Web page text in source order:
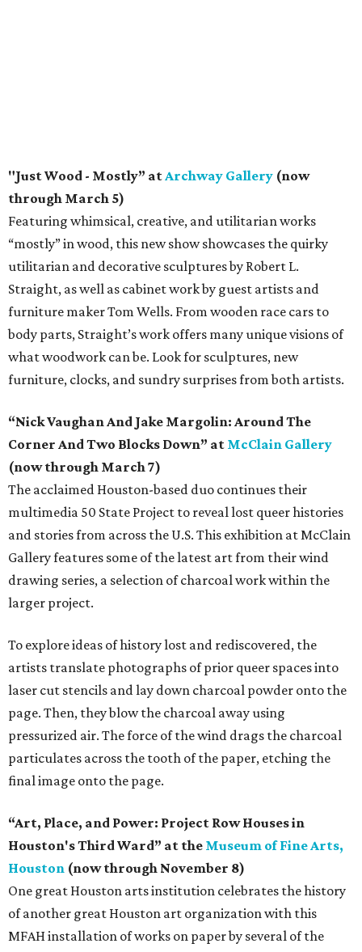
"Just Wood - Mostly” at Archway Gallery (now
through March 5)
Featuring whimsical, creative, and utilitarian works
“mostly” in wood, this new show showcases the quirky
utilitarian and decorative sculptures by Robert L.
Straight, as well as cabinet work by guest artists and
furniture maker Tom Wells. From wooden race cars to
body parts, Straight’s work offers many unique visions of
what woodwork can be. Look for sculptures, new
furniture, clocks, and sundry surprises from both artists.
“Nick Vaughan And Jake Margolin: Around The
Corner And Two Blocks Down” at McClain Gallery
(now through March 7)
The acclaimed Houston-based duo continues their
multimedia 50 State Project to reveal lost queer histories
and stories from across the U.S. This exhibition at McClain
Gallery features some of the latest art from their wind
drawing series, a selection of charcoal work within the
larger project.
To explore ideas of history lost and rediscovered, the
artists translate photographs of prior queer spaces into
laser cut stencils and lay down charcoal powder onto the
page. Then, they blow the charcoal away using
pressurized air. The force of the wind drags the charcoal
particulates across the tooth of the paper, etching the
final image onto the page.
“Art, Place, and Power: Project Row Houses in
Houston's Third Ward” at the Museum of Fine Arts,
Houston (now through November 8)
One great Houston arts institution celebrates the history
of another great Houston art organization with this
MFAH installation of works on paper by several of the